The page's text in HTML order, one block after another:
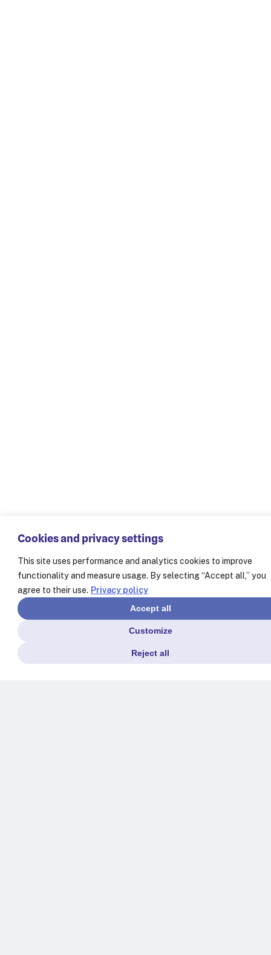
Cookies and privacy settings
This site uses performance and analytics cookies to improve
functionality and measure usage. By selecting “Accept all,” you
agree to their use. Privacy policy
Customize
Reject all
Accept all